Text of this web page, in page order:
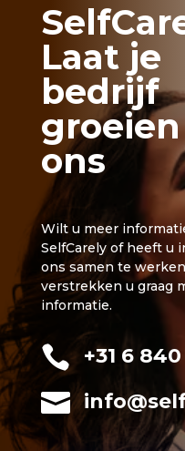
Laat je
bedrijf
ons
Wilt u meer
SelfCarely of heeft u
ons samen te
verstrekken u graag
informatie.
 +31 6
